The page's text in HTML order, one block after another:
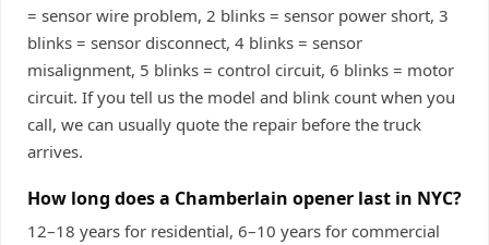
= sensor wire problem, 2 blinks = sensor power short, 3
blinks = sensor disconnect, 4 blinks = sensor
misalignment, 5 blinks = control circuit, 6 blinks = motor
circuit. If you tell us the model and blink count when you
call, we can usually quote the repair before the truck
arrives.
How long does a Chamberlain opener last in NYC?
12–18 years for residential, 6–10 years for commercial